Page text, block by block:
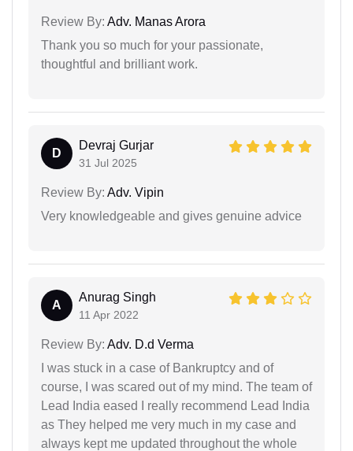
Review By: Adv. Manas Arora
Thank you so much for your passionate,
thoughtful and brilliant work.
D
Devraj Gurjar
31 Jul 2025
Review By: Adv. Vipin
Very knowledgeable and gives genuine advice
A
Anurag Singh
11 Apr 2022
Review By: Adv. D.d Verma
I was stuck in a case of Bankruptcy and of
course, I was scared out of my mind. The team of
Lead India eased I really recommend Lead India
as They helped me very much in my case and
always kept me updated throughout the whole